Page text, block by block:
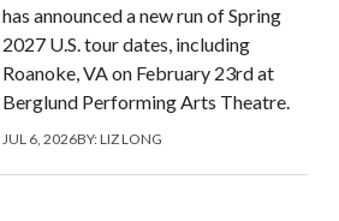
has announced a new run of Spring
2027 U.S. tour dates, including
Roanoke, VA on February 23rd at
Berglund Performing Arts Theatre.
JUL 6, 2026BY:LIZ LONG